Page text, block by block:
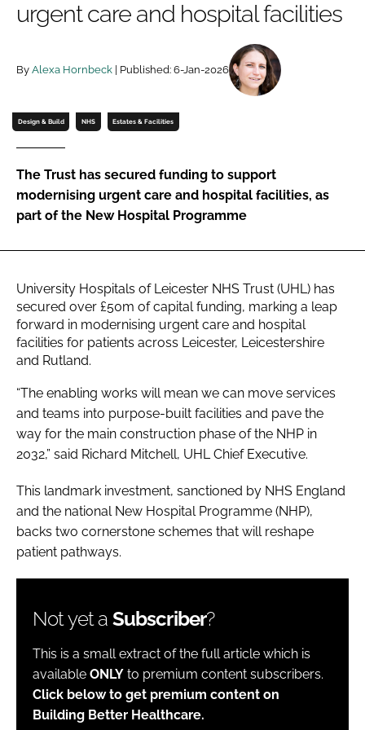
Password
Password
Remember me
FORGOT PASSWORD?
urgent care and hospital facilities
By Alexa Hornbeck | Published: 6-Jan-2026
Design & Build NHS Estates & Facilities
The Trust has secured funding to support
modernising urgent care and hospital facilities, as
part of the New Hospital Programme
University Hospitals of Leicester NHS Trust (UHL) has
secured over £50m of capital funding, marking a leap
forward in modernising urgent care and hospital
facilities for patients across Leicester, Leicestershire
and Rutland.
“The enabling works will mean we can move services
and teams into purpose-built facilities and pave the
way for the main construction phase of the NHP in
2032,” said Richard Mitchell, UHL Chief Executive.
This landmark investment, sanctioned by NHS England
and the national New Hospital Programme (NHP),
backs two cornerstone schemes that will reshape
patient pathways.
Not yet a Subscriber?
This is a small extract of the full article which is
available ONLY to premium content subscribers.
Click below to get premium content on
Building Better Healthcare.